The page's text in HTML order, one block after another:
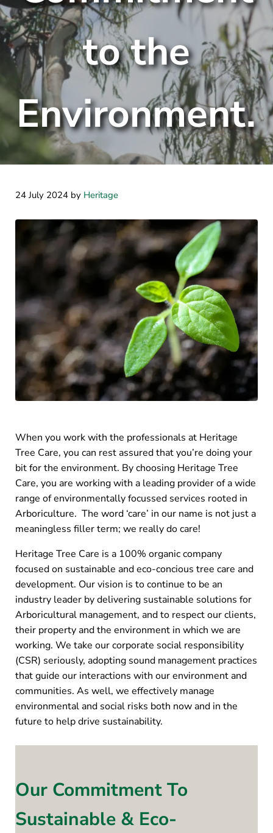
to the
Environment.
24 July 2024 by Heritage
When you work with the professionals at Heritage
Tree Care, you can rest assured that you’re doing your
bit for the environment. By choosing Heritage Tree
Care, you are working with a leading provider of a wide
range of environmentally focussed services rooted in
Arboriculture. The word ‘care’ in our name is not just a
meaningless filler term; we really do care!
Heritage Tree Care is a 100% organic company
focused on sustainable and eco-concious tree care and
development. Our vision is to continue to be an
industry leader by delivering sustainable solutions for
Arboricultural management, and to respect our clients,
their property and the environment in which we are
working. We take our corporate social responsibility
(CSR) seriously, adopting sound management practices
that guide our interactions with our environment and
communities. As well, we effectively manage
environmental and social risks both now and in the
future to help drive sustainability.
Our Commitment To
Sustainable & Eco-